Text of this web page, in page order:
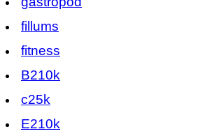
fillums
fitness
B210k
c25k
E210k